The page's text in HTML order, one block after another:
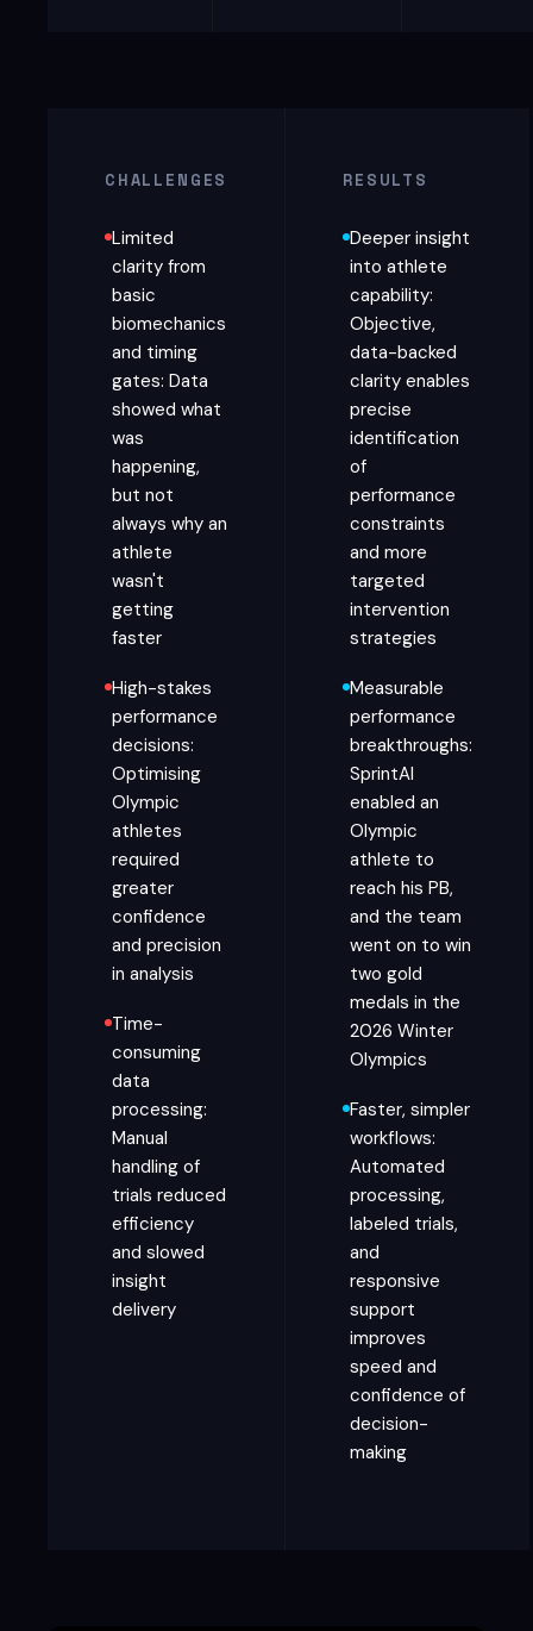
CHALLENGES
Limited
clarity from
basic
biomechanics
and timing
gates: Data
showed what
was
happening,
but not
always why an
athlete
wasn't
getting
faster
High-stakes
performance
decisions:
Optimising
Olympic
athletes
required
greater
confidence
and precision
in analysis
Time-
consuming
data
processing:
Manual
handling of
trials reduced
efficiency
and slowed
insight
delivery
RESULTS
Deeper insight
into athlete
capability:
Objective,
data-backed
clarity enables
precise
identification
of
performance
constraints
and more
targeted
intervention
strategies
Measurable
performance
breakthroughs:
SprintAI
enabled an
Olympic
athlete to
reach his PB,
and the team
went on to win
two gold
medals in the
2026 Winter
Olympics
Faster, simpler
workflows:
Automated
processing,
labeled trials,
and
responsive
support
improves
speed and
confidence of
decision-
making